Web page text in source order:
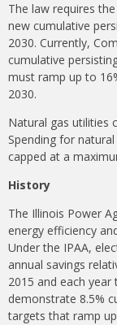
The law requires
new cumulative
2030. Currently,
cumulative
must ramp up to
2030.
Natural gas utilities
Spending for
capped at a
History
The Illinois Power
energy efficiency
Under the IPAA,
annual savings
2015 and each
demonstrate 8.5%
targets that ramp